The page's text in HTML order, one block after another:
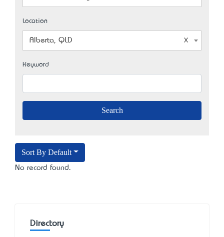
Location
Alberta, QLD
Keyword
Sort By Default
No record found.
Directory